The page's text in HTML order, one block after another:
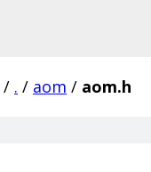
/ . / aom / aom.h